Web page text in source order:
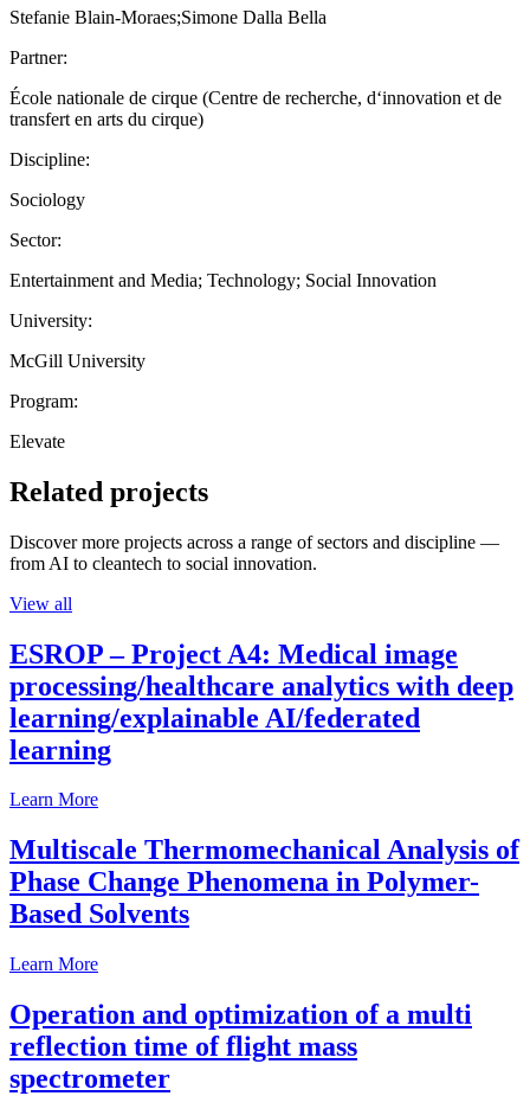
Stefanie Blain-Moraes;Simone Dalla Bella
Partner:
École nationale de cirque (Centre de recherche, d‘innovation et de
transfert en arts du cirque)
Discipline:
Sociology
Sector:
Entertainment and Media; Technology; Social Innovation
University:
McGill University
Program:
Elevate
Related projects
Discover more projects across a range of sectors and discipline —
from AI to cleantech to social innovation.
View all
ESROP – Project A4: Medical image
processing/healthcare analytics with deep
learning/explainable AI/federated
learning
Learn More
Multiscale Thermomechanical Analysis of
Phase Change Phenomena in Polymer-
Based Solvents
Learn More
Operation and optimization of a multi
reflection time of flight mass
spectrometer